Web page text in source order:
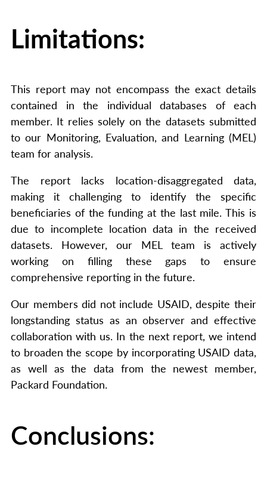
Limitations:
This report may not encompass the exact details
contained in the individual databases of each
member. It relies solely on the datasets submitted
to our Monitoring, Evaluation, and Learning (MEL)
team for analysis.
The report lacks location-disaggregated data,
making it challenging to identify the specific
beneficiaries of the funding at the last mile. This is
due to incomplete location data in the received
datasets. However, our MEL team is actively
working on filling these gaps to ensure
comprehensive reporting in the future.
Our members did not include USAID, despite their
longstanding status as an observer and effective
collaboration with us. In the next report, we intend
to broaden the scope by incorporating USAID data,
as well as the data from the newest member,
Packard Foundation.
Conclusions: